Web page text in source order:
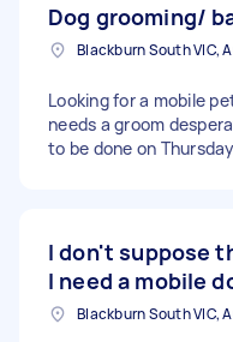
Dog grooming/
Looking for a mobile
needs a groom
to be done on
I don't suppose
I need a mobile